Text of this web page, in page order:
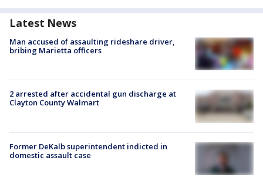
Latest News
Man accused of assaulting rideshare driver,
bribing Marietta officers
2 arrested after accidental gun discharge at
Clayton County Walmart
Former DeKalb superintendent indicted in
domestic assault case